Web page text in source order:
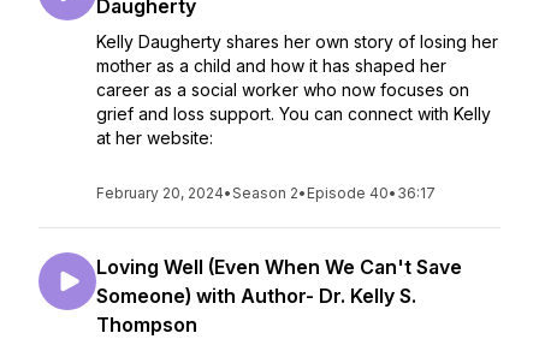
Daugherty
Kelly Daugherty shares her own story of losing her
mother as a child and how it has shaped her
career as a social worker who now focuses on
grief and loss support. You can connect with Kelly
at her website:
February 20, 2024•Season 2• Episode 40• 36:17
Loving Well (Even When We Can't Save
Someone) with Author- Dr. Kelly S.
Thompson